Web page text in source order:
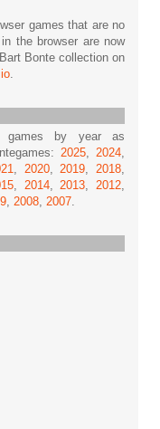
games that are no
the browser are now
Bonte collection on
.
games by year as
2025, 2024,
, 2020,2019,2018,
, 2014,2013,2012,
, 2008, 2007.